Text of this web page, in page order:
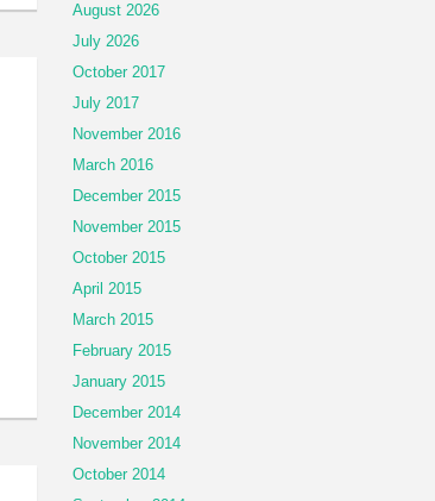
August 2026
July 2026
October 2017
July 2017
November 2016
March 2016
December 2015
November 2015
October 2015
April 2015
March 2015
February 2015
January 2015
December 2014
November 2014
October 2014